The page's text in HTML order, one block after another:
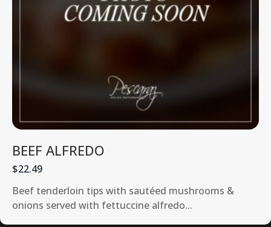
BEEF ALFREDO
$22.49
Beef tenderloin tips with sautéed mushrooms &
onions served with fettuccine alfredo...